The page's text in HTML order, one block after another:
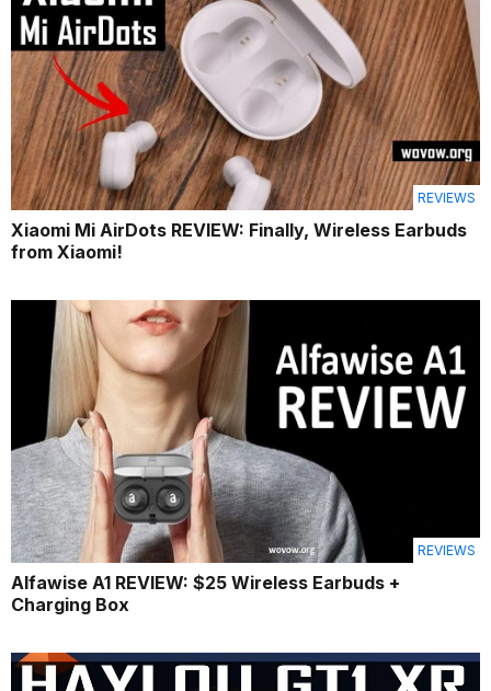
REVIEWS
Xiaomi Mi AirDots REVIEW: Finally, Wireless Earbuds
from Xiaomi!
REVIEWS
Alfawise A1 REVIEW: $25 Wireless Earbuds +
Charging Box